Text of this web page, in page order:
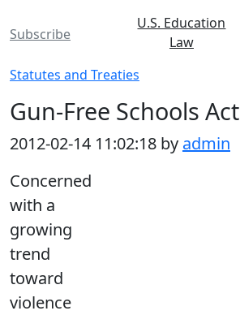
Subscribe
U.S. Education
Law
Statutes and Treaties
Gun-Free Schools Act
2012-02-14 11:02:18 by admin
Concerned
with a
growing
trend
toward
violence